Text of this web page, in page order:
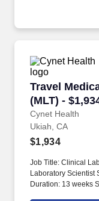
employment Must-
student internship
Travel
(MLT) -
Cynet Health
Travel
Ukiah, CA
$1,934
Job Title: Clinical
Laboratory Scientist
Duration: 13 weeks